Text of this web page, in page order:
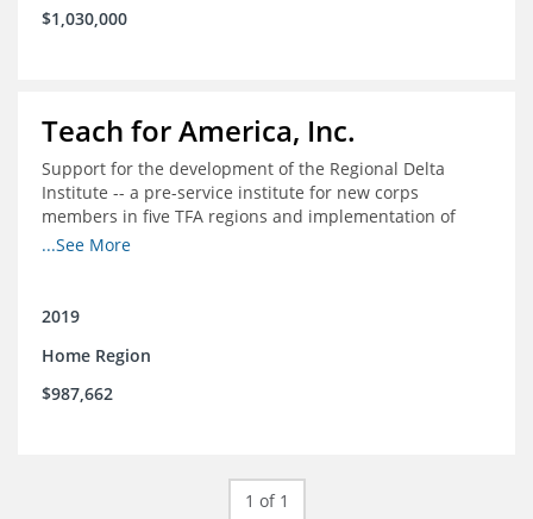
$1,030,000
Teach for America, Inc.
Support for the development of the Regional Delta
Institute -- a pre-service institute for new corps
members in five TFA regions and implementation of
ongoing professional development in the Delta
...See More
2019
Home Region
$987,662
1 of 1